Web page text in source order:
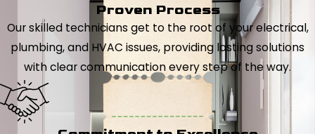
Proven Process
Our skilled technicians get to the root of your electrical,
plumbing, and HVAC issues, providing lasting solutions
with clear communication every step of the way.